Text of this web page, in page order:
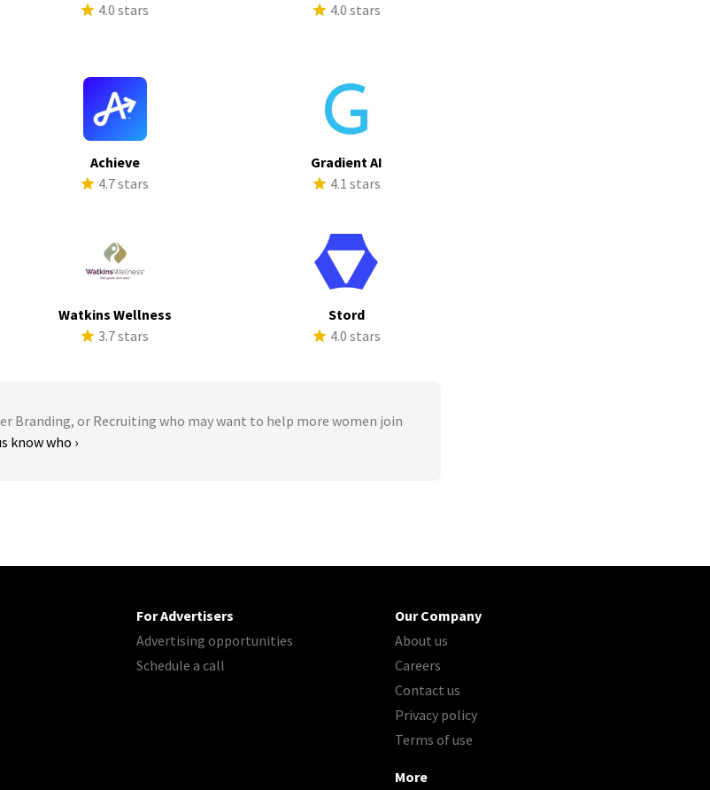
4.0 stars
4.0 stars
Achieve
4.7 stars
Gradient AI
4.1 stars
Watkins Wellness
3.7 stars
Stord
4.0 stars
Branding, or Recruiting who may want to help more women join
know who ›
For Advertisers
Advertising opportunities
Schedule a call
Our Company
About us
Careers
Contact us
Privacy policy
Terms of use
More